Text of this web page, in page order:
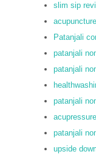
slim sip
Patanjali
patanjali
patanjali
patanjali
patanjali
upside